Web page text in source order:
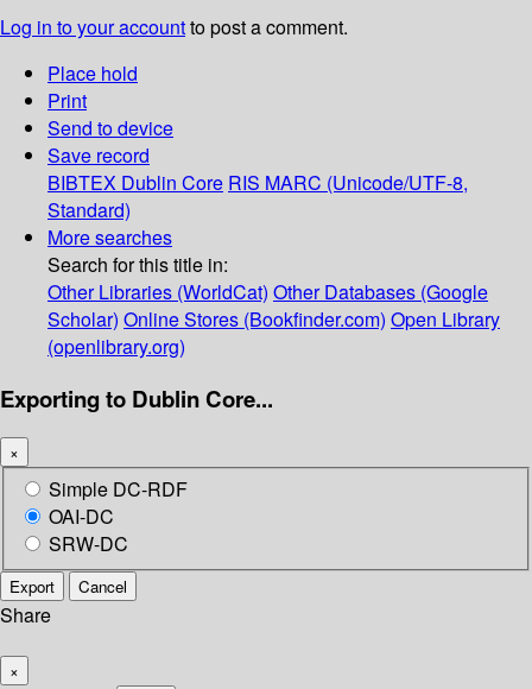
Log in to your accountto post a comment.
Place hold
Print
Send to device
Save record
BIBTEX Dublin Core RIS MARC (Unicode/UTF-8,
Standard)
More searches
Search for this title in:
Other Libraries (WorldCat) Other Databases (Google
Scholar) Online Stores (Bookfinder.com) Open Library
(openlibrary.org)
Exporting to Dublin Core...
×
Simple DC-RDF
OAI-DC
SRW-DC
Export Cancel
Share
×